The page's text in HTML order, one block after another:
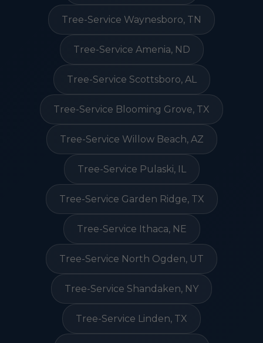
Tree-Service Waynesboro, TN
Tree-Service Amenia, ND
Tree-Service Scottsboro, AL
Tree-Service Blooming Grove, TX
Tree-Service Willow Beach, AZ
Tree-Service Pulaski, IL
Tree-Service Garden Ridge, TX
Tree-Service Ithaca, NE
Tree-Service North Ogden, UT
Tree-Service Shandaken, NY
Tree-Service Linden, TX